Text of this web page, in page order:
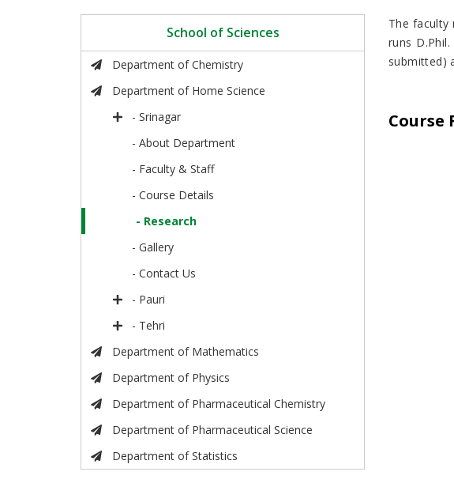
School of Sciences
Department of Chemistry
Department of Home Science
- Srinagar
- About Department
- Faculty & Staff
- Course Details
- Research
- Gallery
- Contact Us
- Pauri
- Tehri
Department of Mathematics
Department of Physics
Department of Pharmaceutical Chemistry
Department of Pharmaceutical Science
Department of Statistics
The faculty
runs
submitted)
Course